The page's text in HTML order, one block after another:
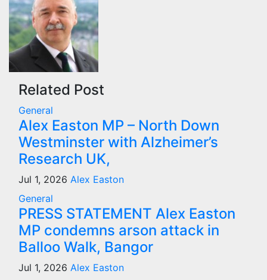
Related Post
General
Alex Easton MP – North Down
Westminster with Alzheimer’s
Research UK,
Jul 1, 2026 Alex Easton
General
PRESS STATEMENT Alex Easton
MP condemns arson attack in
Balloo Walk, Bangor
Jul 1, 2026 Alex Easton